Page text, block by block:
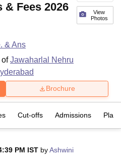
View
Photos
& Fees 2026
& Ans
ofJawaharlal Nehru
Brochure
Cut-offs Admissions
PM IST byAshwini